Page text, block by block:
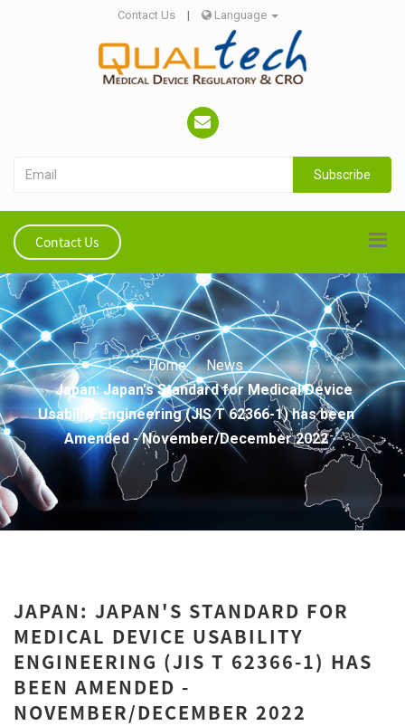
Contact Us | Language
Subscribe
Contact Us
Home
News
Japan: Japan's Standard for Medical Device
Usability Engineering (JIS T 62366-1) has been
Amended - November/December 2022
JAPAN: JAPAN'S STANDARD FOR
MEDICAL DEVICE USABILITY
ENGINEERING (JIS T 62366-1) HAS
BEEN AMENDED -
NOVEMBER/DECEMBER 2022